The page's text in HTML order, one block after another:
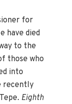
for
have died
to the
those who
into
recently
Eighth